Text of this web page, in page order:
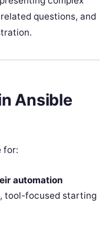
questions, and
Ansible
for:
automation
tool-focused starting